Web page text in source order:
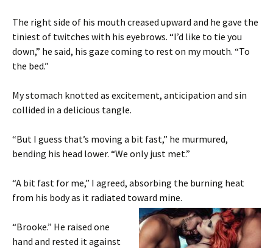
The right side of his mouth creased upward and he gave the
tiniest of twitches with his eyebrows. “I’d like to tie you
down,” he said, his gaze coming to rest on my mouth. “To
the bed.”
My stomach knotted as excitement, anticipation and sin
collided in a delicious tangle.
“But I guess that’s moving a bit fast,” he murmured,
bending his head lower. “We only just met.”
“A bit fast for me,” I agreed, absorbing the burning heat
from his body as it radiated toward mine.
“Brooke.” He raised one
hand and rested it against